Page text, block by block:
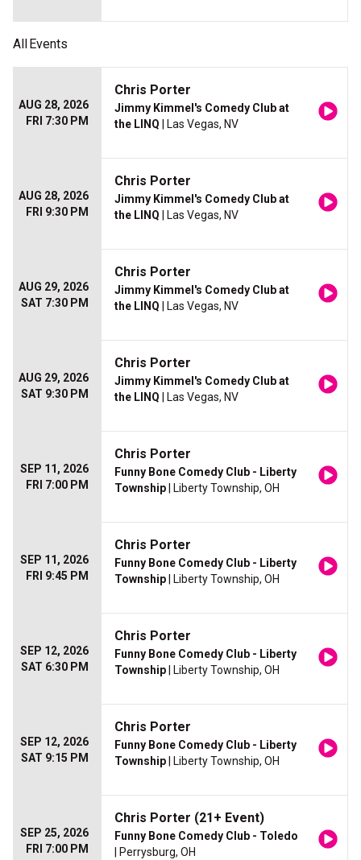
AllEvents
AUG 28, 2026
FRI 7:30 PM
Chris Porter
Jimmy Kimmel's Comedy Club at
the LINQ | Las Vegas, NV
AUG 28, 2026
FRI 9:30 PM
Chris Porter
Jimmy Kimmel's Comedy Club at
the LINQ | Las Vegas, NV
AUG 29, 2026
SAT 7:30 PM
Chris Porter
Jimmy Kimmel's Comedy Club at
the LINQ | Las Vegas, NV
AUG 29, 2026
SAT 9:30 PM
Chris Porter
Jimmy Kimmel's Comedy Club at
the LINQ | Las Vegas, NV
SEP 11, 2026
FRI 7:00 PM
Chris Porter
Funny Bone Comedy Club - Liberty
Township | Liberty Township, OH
SEP 11, 2026
FRI 9:45 PM
Chris Porter
Funny Bone Comedy Club - Liberty
Township | Liberty Township, OH
SEP 12, 2026
SAT 6:30 PM
Chris Porter
Funny Bone Comedy Club - Liberty
Township | Liberty Township, OH
SEP 12, 2026
SAT 9:15 PM
Chris Porter
Funny Bone Comedy Club - Liberty
Township | Liberty Township, OH
SEP 25, 2026
FRI 7:00 PM
Chris Porter (21+ Event)
Funny Bone Comedy Club - Toledo
| Perrysburg, OH